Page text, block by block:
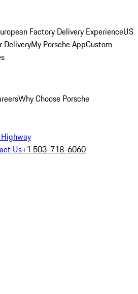
Factory Delivery ExperienceUS
DeliveryMy Porsche AppCustom
Why Choose Porsche
Us+1 503-718-6060